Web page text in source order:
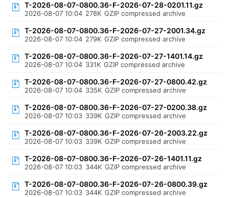
T-2026-08-07-0800.36-F-2026-07-28-0201.11.gz
2026-08-07 10:04 278K GZIP compressed archive
T-2026-08-07-0800.36-F-2026-07-27-2001.34.gz
2026-08-07 10:04 279K GZIP compressed archive
T-2026-08-07-0800.36-F-2026-07-27-1401.14.gz
2026-08-07 10:04 331K GZIP compressed archive
T-2026-08-07-0800.36-F-2026-07-27-0800.42.gz
2026-08-07 10:04 335K GZIP compressed archive
T-2026-08-07-0800.36-F-2026-07-27-0200.38.gz
2026-08-07 10:03 339K GZIP compressed archive
T-2026-08-07-0800.36-F-2026-07-26-2003.22.gz
2026-08-07 10:03 339K GZIP compressed archive
T-2026-08-07-0800.36-F-2026-07-26-1401.11.gz
2026-08-07 10:03 344K GZIP compressed archive
T-2026-08-07-0800.36-F-2026-07-26-0800.39.gz
2026-08-07 10:03 344K GZIP compressed archive